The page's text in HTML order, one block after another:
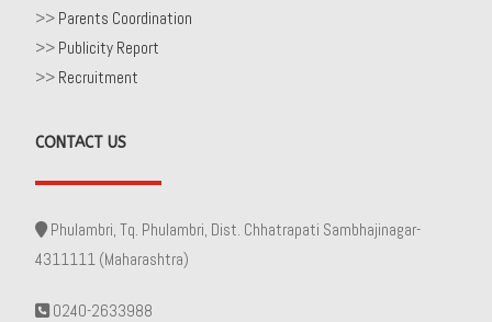
>> Parents Coordination
>> Publicity Report
>> Recruitment
CONTACT US
Phulambri, Tq. Phulambri, Dist. Chhatrapati Sambhajinagar-
4311111 (Maharashtra)
0240-2633988